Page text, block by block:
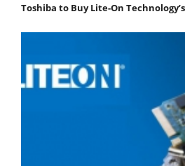
Toshiba to Buy Lite-On